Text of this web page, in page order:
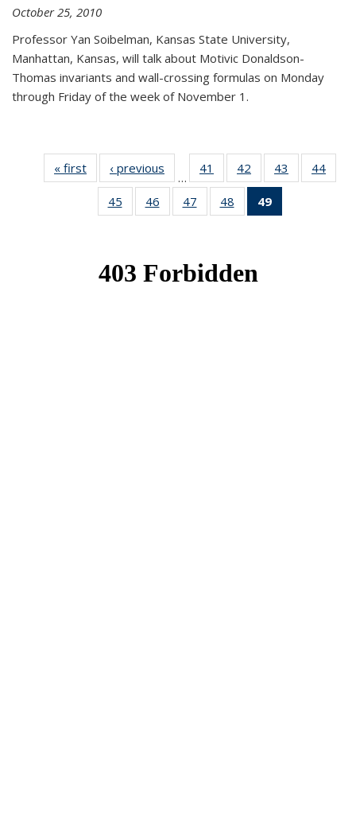
October 25, 2010
Professor Yan Soibelman, Kansas State University,
Manhattan, Kansas, will talk about Motivic Donaldson-
Thomas invariants and wall-crossing formulas on Monday
through Friday of the week of November 1.
« first News‹ previous
…
41
of 49
News
42
of 49
News
43
of 49
News
44
45
of 49
News
46
of 49
News
47
of 49
News
48
of 49
News
49
News